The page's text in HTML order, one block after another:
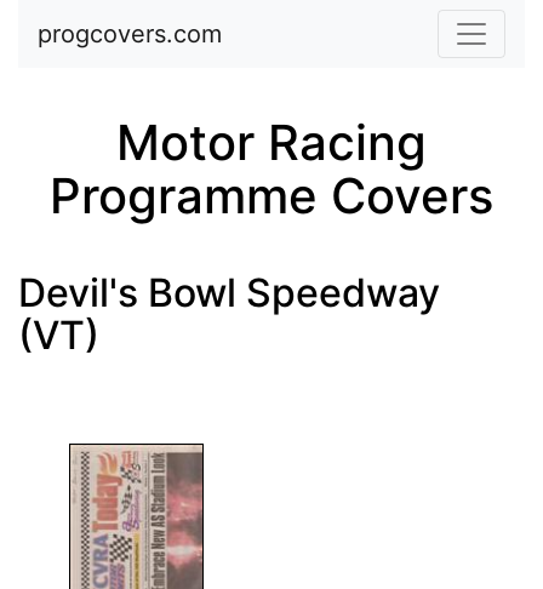
Skip to main content
progcovers.com
Motor Racing
Programme Covers
Devil's Bowl Speedway
(VT)